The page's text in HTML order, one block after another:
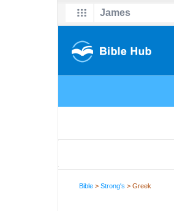
Bible >Strong's > Greek